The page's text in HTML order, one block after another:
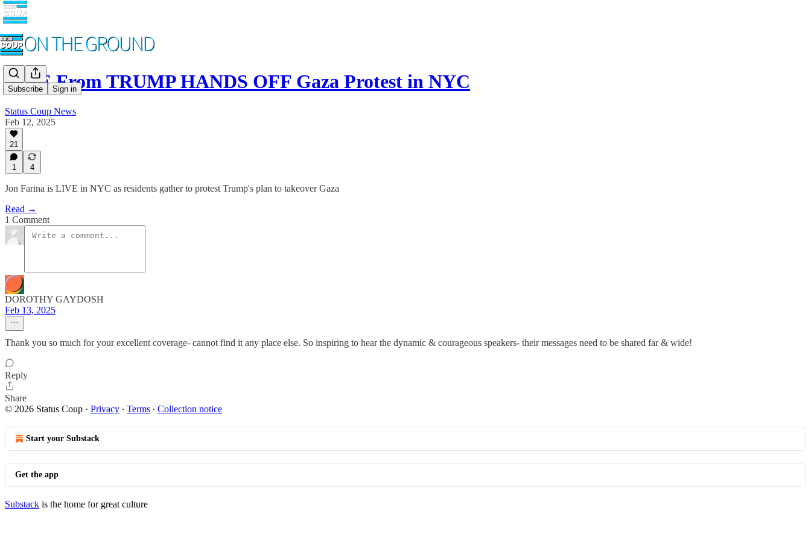
Subscribe Sign in
LIVE From TRUMP HANDS OFF Gaza Protest in NYC
Status Coup News
Feb 12, 2025
21
1 4
Jon Farina is LIVE in NYC as residents gather to protest Trump's plan to takeover Gaza
Read →
1 Comment
DOROTHY GAYDOSH
Feb 13, 2025
Thank you so much for your excellent coverage- cannot find it any place else. So inspiring to hear the dynamic & courageous speakers- their messages need to be shared far & wide!
Reply
Share
© 2026 Status Coup · Privacy ∙ Terms ∙ Collection notice
Start your Substack
Get the app
Substack is the home for great culture